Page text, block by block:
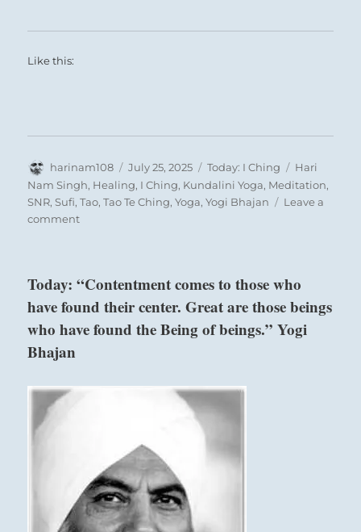
tribal chant that invokes the primal self to rise
up and join the dance.
Like this:
Author
harinam108
Posted
on
July 25, 2025 Categories
Today: I Ching Tags
Hari
Nam Singh, Healing, I Ching, Kundalini Yoga, Meditation,
SNR,Sufi,Tao,Tao Te Ching,Yoga,Yogi Bhajan
Leave a
commenton
what
feels
Follow
and
intentions
that
mislead.
Accept
things
Today: “Contentment comes to those who
have found their center. Great are those beings
who have found the Being of beings.” Yogi
Bhajan